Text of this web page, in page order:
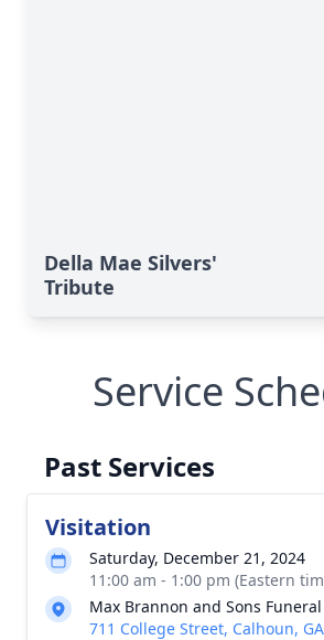
Della Mae Silvers'
Tribute
Service
Past Services
Visitation
Saturday, December 21, 2024
11:00 am - 1:00 pm (Eastern
Max Brannon and Sons
711 College Street, Calhoun,